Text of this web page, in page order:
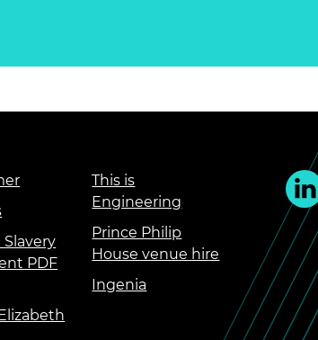
PDF
This is
Engineering
Prince Philip
House venue hire
Ingenia